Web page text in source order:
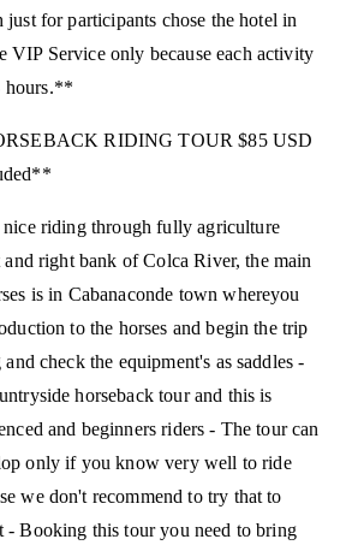
just for participants chose the hotel in
VIP Service only because each activity
hours.**
RIDING TOUR $85 USD
riding through fully agriculture
and right bank of Colca River, the main
is in Cabanaconde town whereyou
to the horses and begin the trip
check the equipment's as saddles -
horseback tour and this is
and beginners riders - The tour can
only if you know very well to ride
we don't recommend to try that to
- Booking this tour you need to bring